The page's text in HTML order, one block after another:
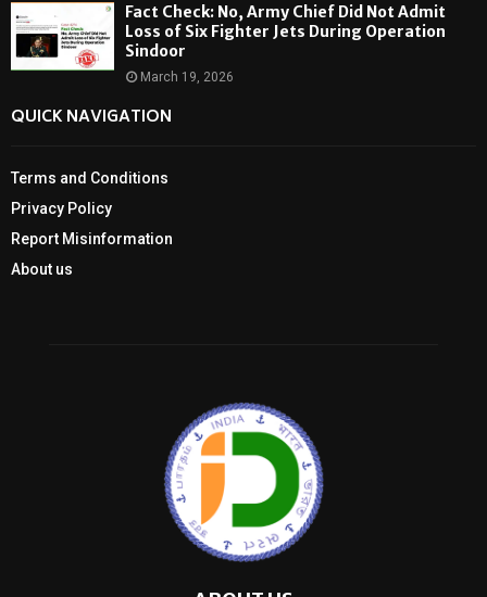
Fact Check: No, Army Chief Did Not Admit
Loss of Six Fighter Jets During Operation
Sindoor
March 19, 2026
QUICK NAVIGATION
Terms and Conditions
Privacy Policy
Report Misinformation
About us